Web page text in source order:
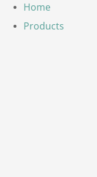
Home
Products